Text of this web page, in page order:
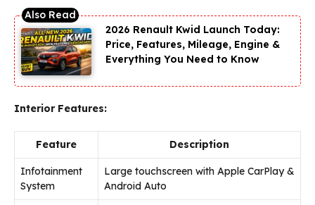
2026 Renault Kwid Launch Today:
Price, Features, Mileage, Engine &
Everything You Need to Know
Interior Features:
Feature Description
Infotainment
System
Large touchscreen with Apple CarPlay &
Android Auto